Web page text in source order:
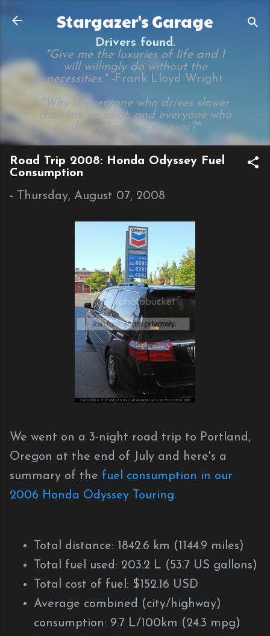
Skip to main content
Stargazer's Garage
Drivers found.
"Give me the luxuries of life and I
will willingly do without the
necessities." -Frank Lloyd Wright
"Why is everyone who drives slower
than me an idiot, and everyone who
drives faster a maniac?"
Road Trip 2008: Honda Odyssey Fuel
Consumption
- Thursday, August 07, 2008
We went on a 3-night road trip to Portland,
Oregon at the end of July and here's a
summary of the fuel consumption in our
2006 Honda Odyssey Touring.
Total distance: 1842.6 km (1144.9 miles)
Total fuel used: 203.2 L (53.7 US gallons)
Total cost of fuel: $152.16 USD
Average combined (city/highway)
consumption: 9.7 L/100km (24.3 mpg)